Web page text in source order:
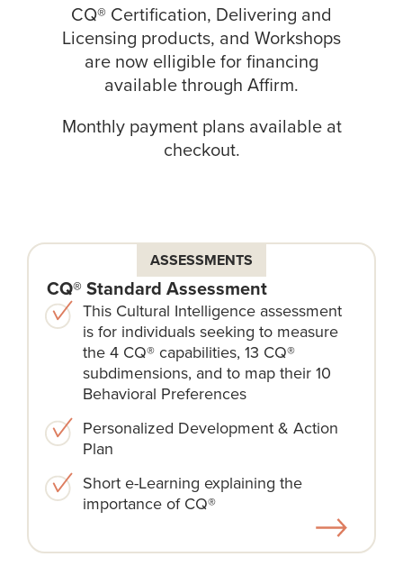
CQ® Certification, Delivering and
Licensing products, and Workshops
are now elligible for financing
available through Affirm.
Monthly payment plans available at
checkout.
ASSESSMENTS
CQ® Standard Assessment
This Cultural Intelligence assessment
is for individuals seeking to measure
the 4 CQ® capabilities, 13 CQ®
subdimensions, and to map their 10
Behavioral Preferences
Personalized Development & Action
Plan
Short e-Learning explaining the
importance of CQ®